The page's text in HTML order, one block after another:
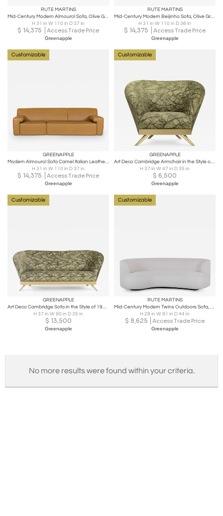
RUTE MARTINS
Mid-Century Modern Almourol Sofa, Olive Green Leather, Handmade by Greenapple
H 31 in W 110 in D 37 in
$ 14,375 Access Trade Price
Greenapple
RUTE MARTINS
Mid-Century Modern Beijinho Sofa, Olive Green Leather, Handmade by Greenapple
H 31 in W 110 in D 36 in
$ 14,375 Access Trade Price
Greenapple
Customizable
GREENAPPLE
Modern Almourol Sofa Camel Italian Leather Handmade in Portugal by Greenapple
H 31 in W 110 in D 37 in
$ 14,375 Access Trade Price
Greenapple
Customizable
GREENAPPLE
Art Deco Cambridge Armchair in the Style of 1930's Handmade Portugal Greenapple
H 37 in W 47 in D 35 in
$ 6,500
Greenapple
Customizable
GREENAPPLE
Art Deco Cambridge Sofa in the Style of 1930's Handmade Portugal by Greenapple
H 37 in W 90 in D 35 in
$ 13,500
Greenapple
Customizable
RUTE MARTINS
Mid-Century Modern Twins Outdoors Sofa, Beige Woven, Handmade by Greenapple
H 28 in W 81 in D 44 in
$ 8,625 Access Trade Price
Greenapple
No more results were found within your criteria.